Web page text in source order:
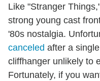
Like "Stranger
strong young cast
'80s nostalgia.
canceled after a
cliffhanger unlikely to
Fortunately, if you